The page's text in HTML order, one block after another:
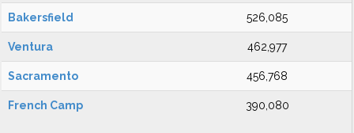
Bakersfield 526,085
Ventura 462,977
Sacramento 456,768
French Camp 390,080